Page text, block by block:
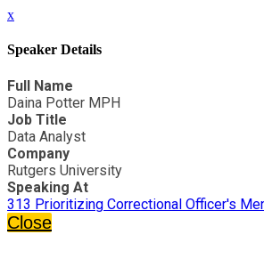
x
Speaker Details
Full Name
Daina Potter MPH
Job Title
Data Analyst
Company
Rutgers University
Speaking At
313 Prioritizing Correctional Officer's
Close